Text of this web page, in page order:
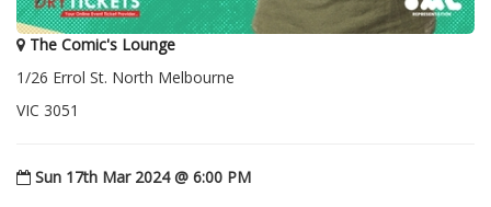
The Comic's Lounge
1/26 Errol St. North Melbourne
VIC 3051
Sun 17th Mar 2024 @ 6:00 PM